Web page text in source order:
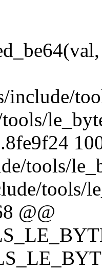
include/
tools/
tools/
@@